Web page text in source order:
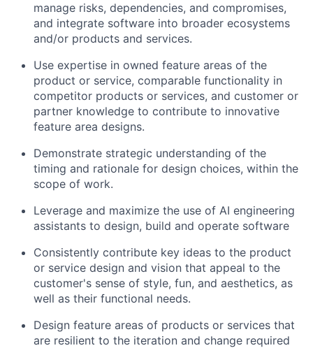
manage risks, dependencies, and compromises,
and integrate software into broader ecosystems
and/or products and services.
Use expertise in owned feature areas of the
product or service, comparable functionality in
competitor products or services, and customer or
partner knowledge to contribute to innovative
feature area designs.
Demonstrate strategic understanding of the
timing and rationale for design choices, within the
scope of work.
Leverage and maximize the use of AI engineering
assistants to design, build and operate software
Consistently contribute key ideas to the product
or service design and vision that appeal to the
customer's sense of style, fun, and aesthetics, as
well as their functional needs.
Design feature areas of products or services that
are resilient to the iteration and change required